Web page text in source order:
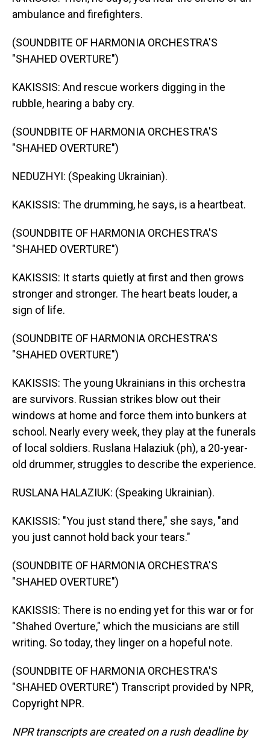
ambulance and firefighters.
(SOUNDBITE OF HARMONIA ORCHESTRA'S
"SHAHED OVERTURE")
KAKISSIS: And rescue workers digging in the
rubble, hearing a baby cry.
(SOUNDBITE OF HARMONIA ORCHESTRA'S
"SHAHED OVERTURE")
NEDUZHYI: (Speaking Ukrainian).
KAKISSIS: The drumming, he says, is a heartbeat.
(SOUNDBITE OF HARMONIA ORCHESTRA'S
"SHAHED OVERTURE")
KAKISSIS: It starts quietly at first and then grows
stronger and stronger. The heart beats louder, a
sign of life.
(SOUNDBITE OF HARMONIA ORCHESTRA'S
"SHAHED OVERTURE")
KAKISSIS: The young Ukrainians in this orchestra
are survivors. Russian strikes blow out their
windows at home and force them into bunkers at
school. Nearly every week, they play at the funerals
of local soldiers. Ruslana Halaziuk (ph), a 20-year-
old drummer, struggles to describe the experience.
RUSLANA HALAZIUK: (Speaking Ukrainian).
KAKISSIS: "You just stand there," she says, "and
you just cannot hold back your tears."
(SOUNDBITE OF HARMONIA ORCHESTRA'S
"SHAHED OVERTURE")
KAKISSIS: There is no ending yet for this war or for
"Shahed Overture," which the musicians are still
writing. So today, they linger on a hopeful note.
(SOUNDBITE OF HARMONIA ORCHESTRA'S
"SHAHED OVERTURE") Transcript provided by NPR,
Copyright NPR.
NPR transcripts are created on a rush deadline by